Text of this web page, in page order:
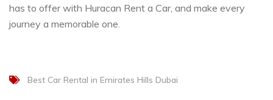
has to offer with Huracan Rent a Car, and make every
journey a memorable one.
Best Car Rental in Emirates Hills Dubai